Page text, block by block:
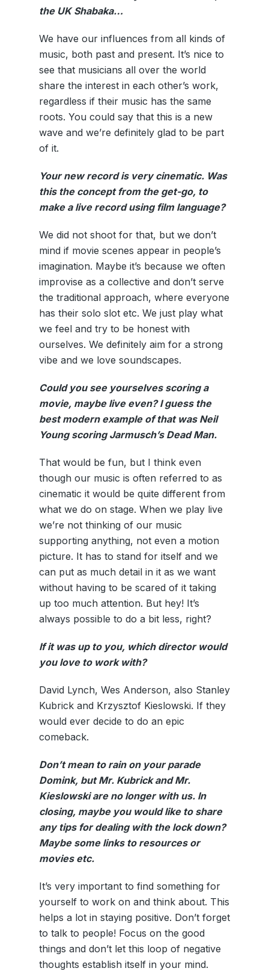
the UK Shabaka…
We have our influences from all kinds of
music, both past and present. It’s nice to
see that musicians all over the world
share the interest in each other’s work,
regardless if their music has the same
roots. You could say that this is a new
wave and we’re definitely glad to be part
of it.
Your new record is very cinematic. Was
this the concept from the get-go, to
make a live record using film language?
We did not shoot for that, but we don’t
mind if movie scenes appear in people’s
imagination. Maybe it’s because we often
improvise as a collective and don’t serve
the traditional approach, where everyone
has their solo slot etc. We just play what
we feel and try to be honest with
ourselves. We definitely aim for a strong
vibe and we love soundscapes.
Could you see yourselves scoring a
movie, maybe live even? I guess the
best modern example of that was Neil
Young scoring Jarmusch’s Dead Man.
That would be fun, but I think even
though our music is often referred to as
cinematic it would be quite different from
what we do on stage. When we play live
we’re not thinking of our music
supporting anything, not even a motion
picture. It has to stand for itself and we
can put as much detail in it as we want
without having to be scared of it taking
up too much attention. But hey! It’s
always possible to do a bit less, right?
If it was up to you, which director would
you love to work with?
David Lynch, Wes Anderson, also Stanley
Kubrick and Krzysztof Kieslowski. If they
would ever decide to do an epic
comeback.
Don’t mean to rain on your parade
Domink, but Mr. Kubrick and Mr.
Kieslowski are no longer with us. In
closing, maybe you would like to share
any tips for dealing with the lock down?
Maybe some links to resources or
movies etc.
It’s very important to find something for
yourself to work on and think about. This
helps a lot in staying positive. Don’t forget
to talk to people! Focus on the good
things and don’t let this loop of negative
thoughts establish itself in your mind.